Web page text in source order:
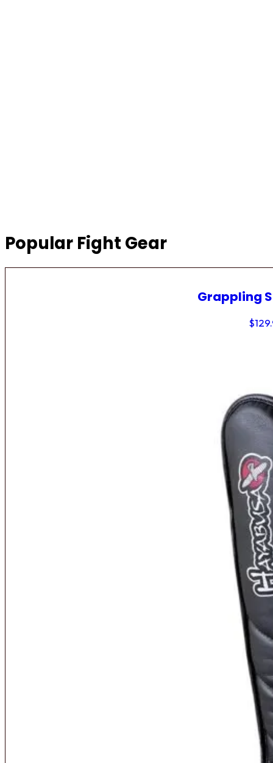
Popular Fight Gear
Grappling
$